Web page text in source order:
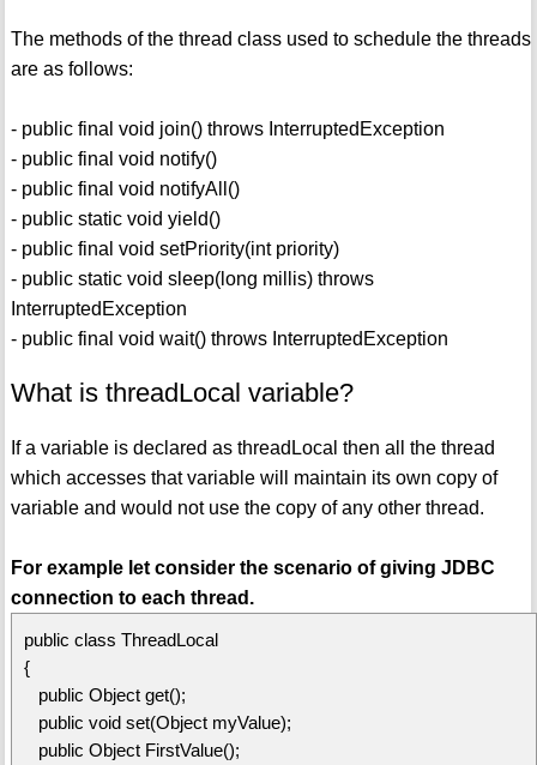
The methods of the thread class used to schedule the threads
are as follows:
- public final void join() throws InterruptedException
- public final void notify()
- public final void notifyAll()
- public static void yield()
- public final void setPriority(int priority)
- public static void sleep(long millis) throws
InterruptedException
- public final void wait() throws InterruptedException
What is threadLocal variable?
If a variable is declared as threadLocal then all the thread
which accesses that variable will maintain its own copy of
variable and would not use the copy of any other thread.
For example let consider the scenario of giving JDBC
connection to each thread.
public class ThreadLocal
{
public Object get();
public void set(Object myValue);
public Object FirstValue();